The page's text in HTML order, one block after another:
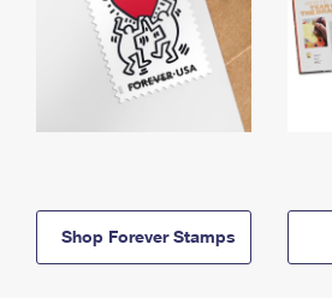
Shop Forever Stamps